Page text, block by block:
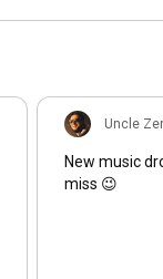
#Mainstage
Uncle
New music
miss 😉